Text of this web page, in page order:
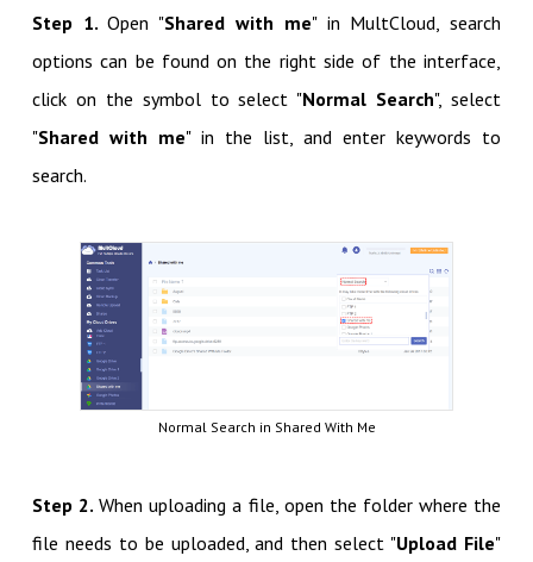
Step 1.Open "Shared with me" in MultCloud, search
options can be found on the right side of the interface,
click on the symbol to select "Normal Search", select
"Shared with me" in the list, and enter keywords to
search.
Normal Search in Shared With Me
Step 2.When uploading a file, open the folder where the
file needs to be uploaded, and then select "Upload File"